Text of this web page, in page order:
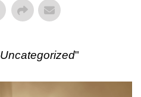
Uncategorized"